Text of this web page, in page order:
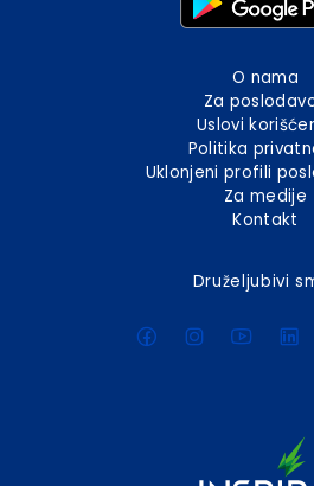
O nama
Za
Uslovi
Politika
Uklonjeni profili
Za medije
Kontakt
Druželjubivi